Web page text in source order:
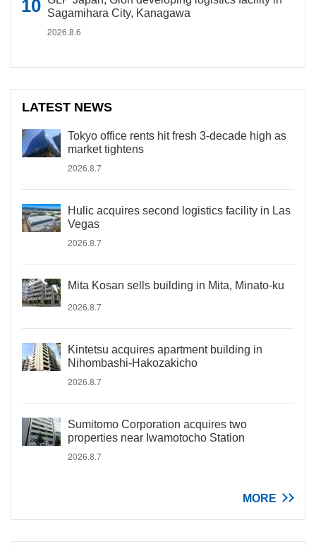
Sagamihara City, Kanagawa
2026.8.6
LATEST NEWS
Tokyo office rents hit fresh 3-decade high as
market tightens
2026.8.7
Hulic acquires second logistics facility in Las
Vegas
2026.8.7
Mita Kosan sells building in Mita, Minato-ku
2026.8.7
Kintetsu acquires apartment building in
Nihombashi-Hakozakicho
2026.8.7
Sumitomo Corporation acquires two
properties near Iwamotocho Station
2026.8.7
MORE